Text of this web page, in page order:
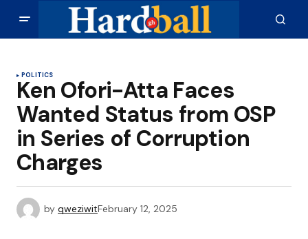
POLITICS
Ken Ofori-Atta Faces
Wanted Status from OSP
in Series of Corruption
Charges
by qweziwitFebruary 12, 2025